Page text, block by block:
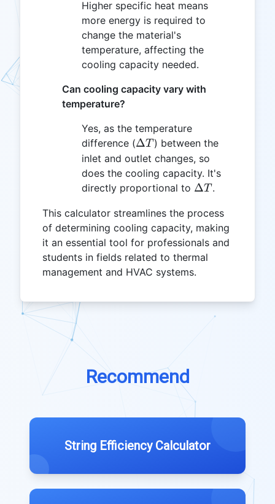
Higher specific heat means
more energy is required to
change the material's
temperature, affecting the
cooling capacity needed.
Can cooling capacity vary with
temperature?
Yes, as the temperature
difference (\Delta
T
ΔT ) between the
inlet and outlet changes, so
does the cooling capacity. It's
directly proportional to \Delta
ΔT .
This calculator streamlines the process
of determining cooling capacity, making
it an essential tool for professionals and
students in fields related to thermal
management and HVAC systems.
Recommend
String Efficiency Calculator